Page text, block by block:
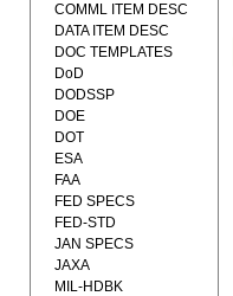
COMML ITEM DESC
DATA ITEM DESC
DOC TEMPLATES
DoD
DODSSP
DOE
DOT
ESA
FAA
FED SPECS
FED-STD
JAN SPECS
JAXA
MIL-HDBK